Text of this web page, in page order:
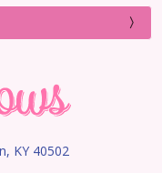
KY 40502